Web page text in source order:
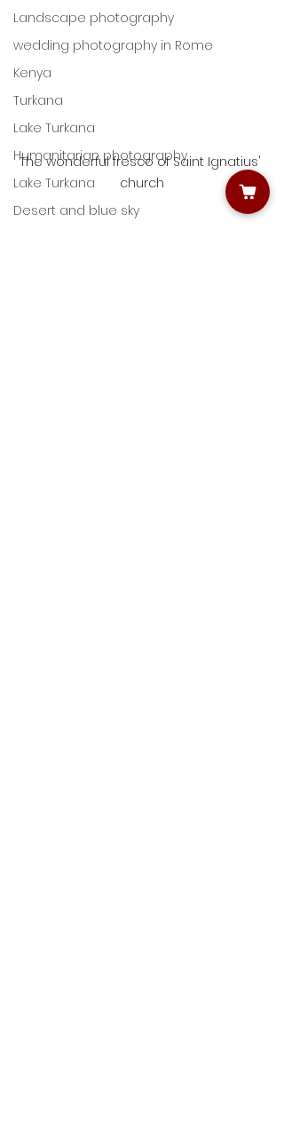
Landscape photography
wedding photography in Rome
Kenya
Turkana
Lake Turkana
Humanitarian photography
Lake Turkana
Desert and blue sky
The wonderful fresco of Saint Ignatius'
church